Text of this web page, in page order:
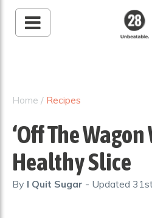
Home / Recipes
‘Off The Wagon
Healthy Slice
By I Quit Sugar - Updated